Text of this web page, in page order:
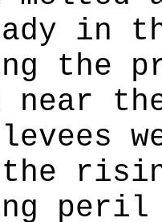
in
the
peril